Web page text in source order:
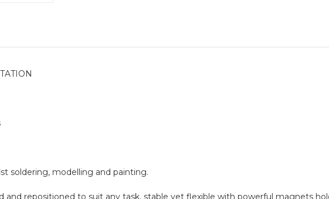
soldering, modelling and painting.
and repositioned to suit any task, stable yet flexible with powerful magnets